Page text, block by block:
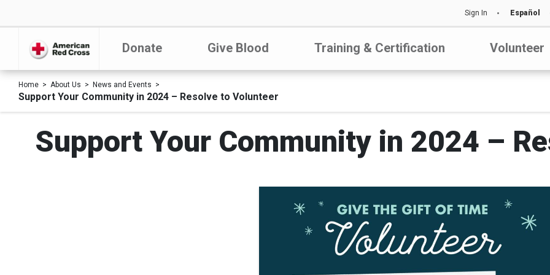
Sign In Español
Donate Give Blood Training & Certification Volunteer
Home About Us News and Events
Support Your Community in 2024 – Resolve to Volunteer
Support Your Community in 2024 –